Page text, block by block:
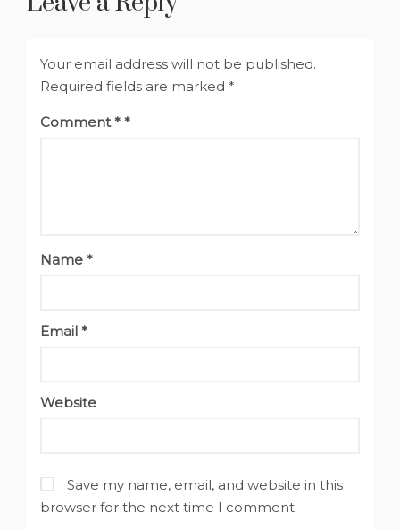
Your email address will not be published.
Required fields are marked *
Comment*
Name *
Email *
Website
Save my name, email, and website in this
browser for the next time I comment.